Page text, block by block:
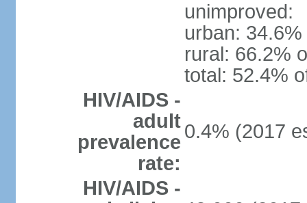
unimproved:
urban:
rural: 66.2%
total: 52.4%
HIV/AIDS -
adult
prevalence
rate:
0.4% (2017
HIV/AIDS -